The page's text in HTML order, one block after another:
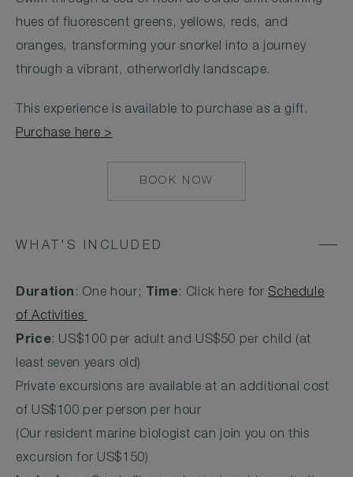
hues of fluorescent greens, yellows, reds, and
oranges, transforming your snorkel into a journey
through a vibrant, otherworldly landscape.
This experience is available to purchase as a gift.
Purchase here >
BOOK NOW
WHAT'S INCLUDED
Duration : One hour; Time: Click here for Schedule
of Activities
Price: US$100 per adult and US$50 per child (at
least seven years old)
Private excursions are available at an additional cost
of US$100 per person per hour
(Our resident marine biologist can join you on this
excursion for US$150)